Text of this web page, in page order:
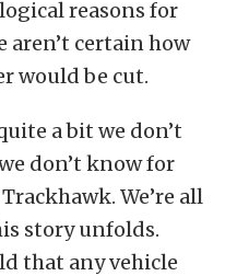
reasons for
aren’t certain how
would be cut.
a bit we don’t
don’t know for
We’re all
story unfolds.
that any vehicle